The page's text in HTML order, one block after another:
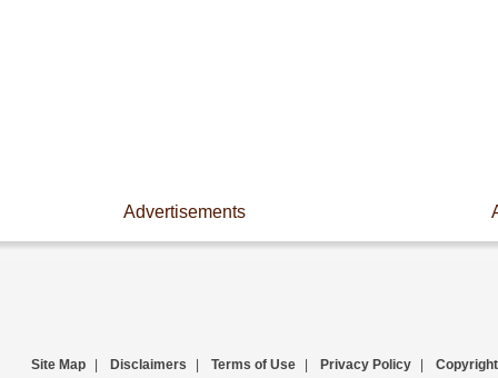
Advertisements
Site Map Disclaimers Terms of Use Privacy Policy Copyright